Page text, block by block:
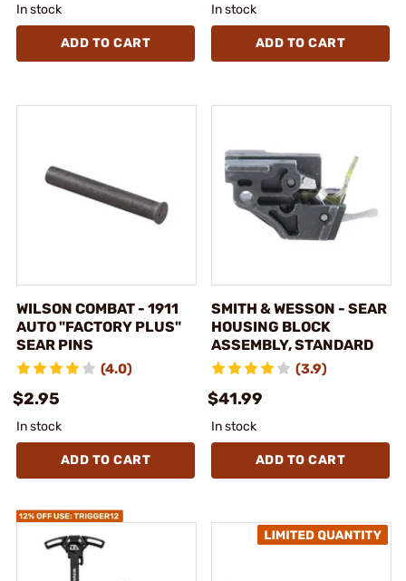
In stock
ADD TO CART
In stock
ADD TO CART
WILSON COMBAT - 1911
AUTO "FACTORY PLUS"
SEAR PINS
(4.0)
$2.95
In stock
ADD TO CART
SMITH & WESSON - SEAR
HOUSING BLOCK
ASSEMBLY, STANDARD
(3.9)
$41.99
In stock
ADD TO CART